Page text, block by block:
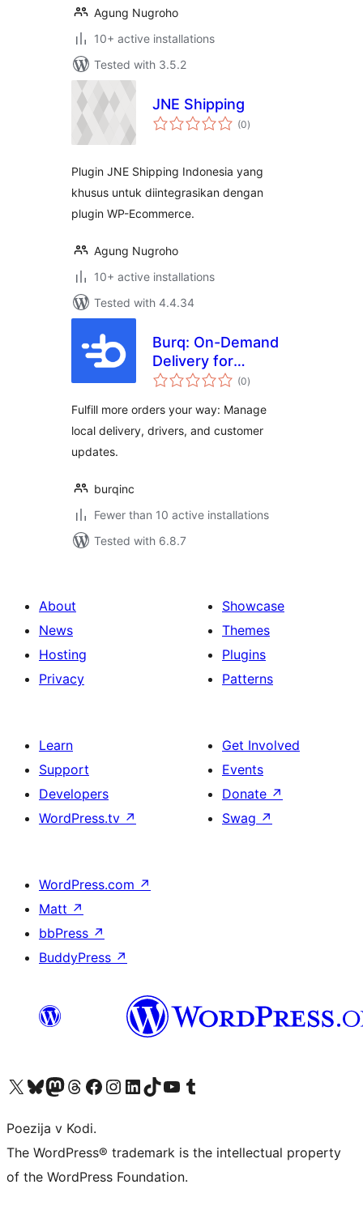
Agung Nugroho
10+ active installations
Tested with 3.5.2
JNE Shipping
(0total
ratings
)
Plugin JNE Shipping Indonesia yang
khusus untuk diintegrasikan dengan
plugin WP-Ecommerce.
Agung Nugroho
10+ active installations
Tested with 4.4.34
Burq: On-Demand
Delivery for
WooCommerce
(0total
ratings
)
Fulfill more orders your way: Manage
local delivery, drivers, and customer
updates.
burqinc
Fewer than 10 active installations
Tested with 6.8.7
About
News
Hosting
Privacy
Showcase
Themes
Plugins
Patterns
Learn
Support
Developers
WordPress.tv ↗
Get Involved
Events
Donate ↗
Swag ↗
WordPress.com ↗
Matt ↗
bbPress ↗
BuddyPress ↗
Visit our X (formerly Twitter) account
Visit our Bluesky account
Visit our Mastodon account
Visit our Threads account
Visit our Facebook page
Visit our Instagram account
Visit our LinkedIn account
Visit our TikTok account
Visit our YouTube channel
Visit our Tumblr account
Poezija v Kodi.
The WordPress® trademark is the intellectual property
of the WordPress Foundation.